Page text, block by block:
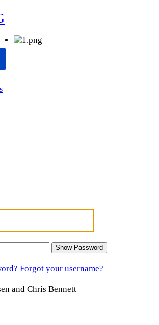
Show Password
Forgot your username?
and Chris Bennett